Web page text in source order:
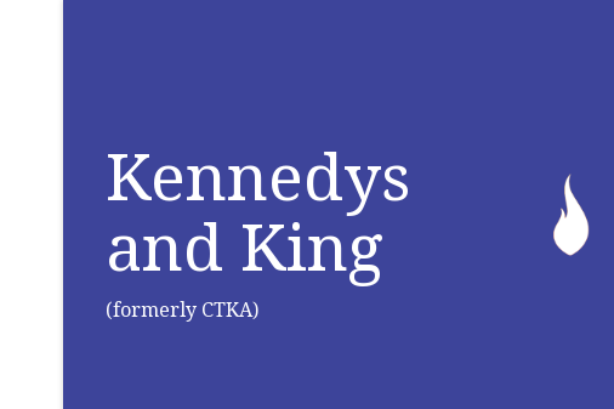
Kennedys
and King
(formerly CTKA)